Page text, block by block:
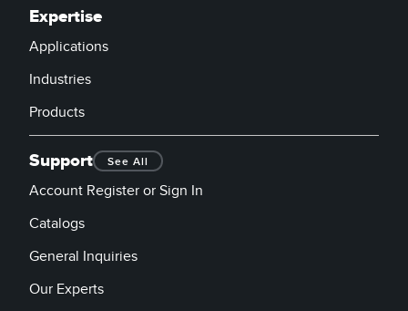
Expertise
Applications
Industries
Products
Support See All
Account Register or Sign In
Catalogs
General Inquiries
Our Experts